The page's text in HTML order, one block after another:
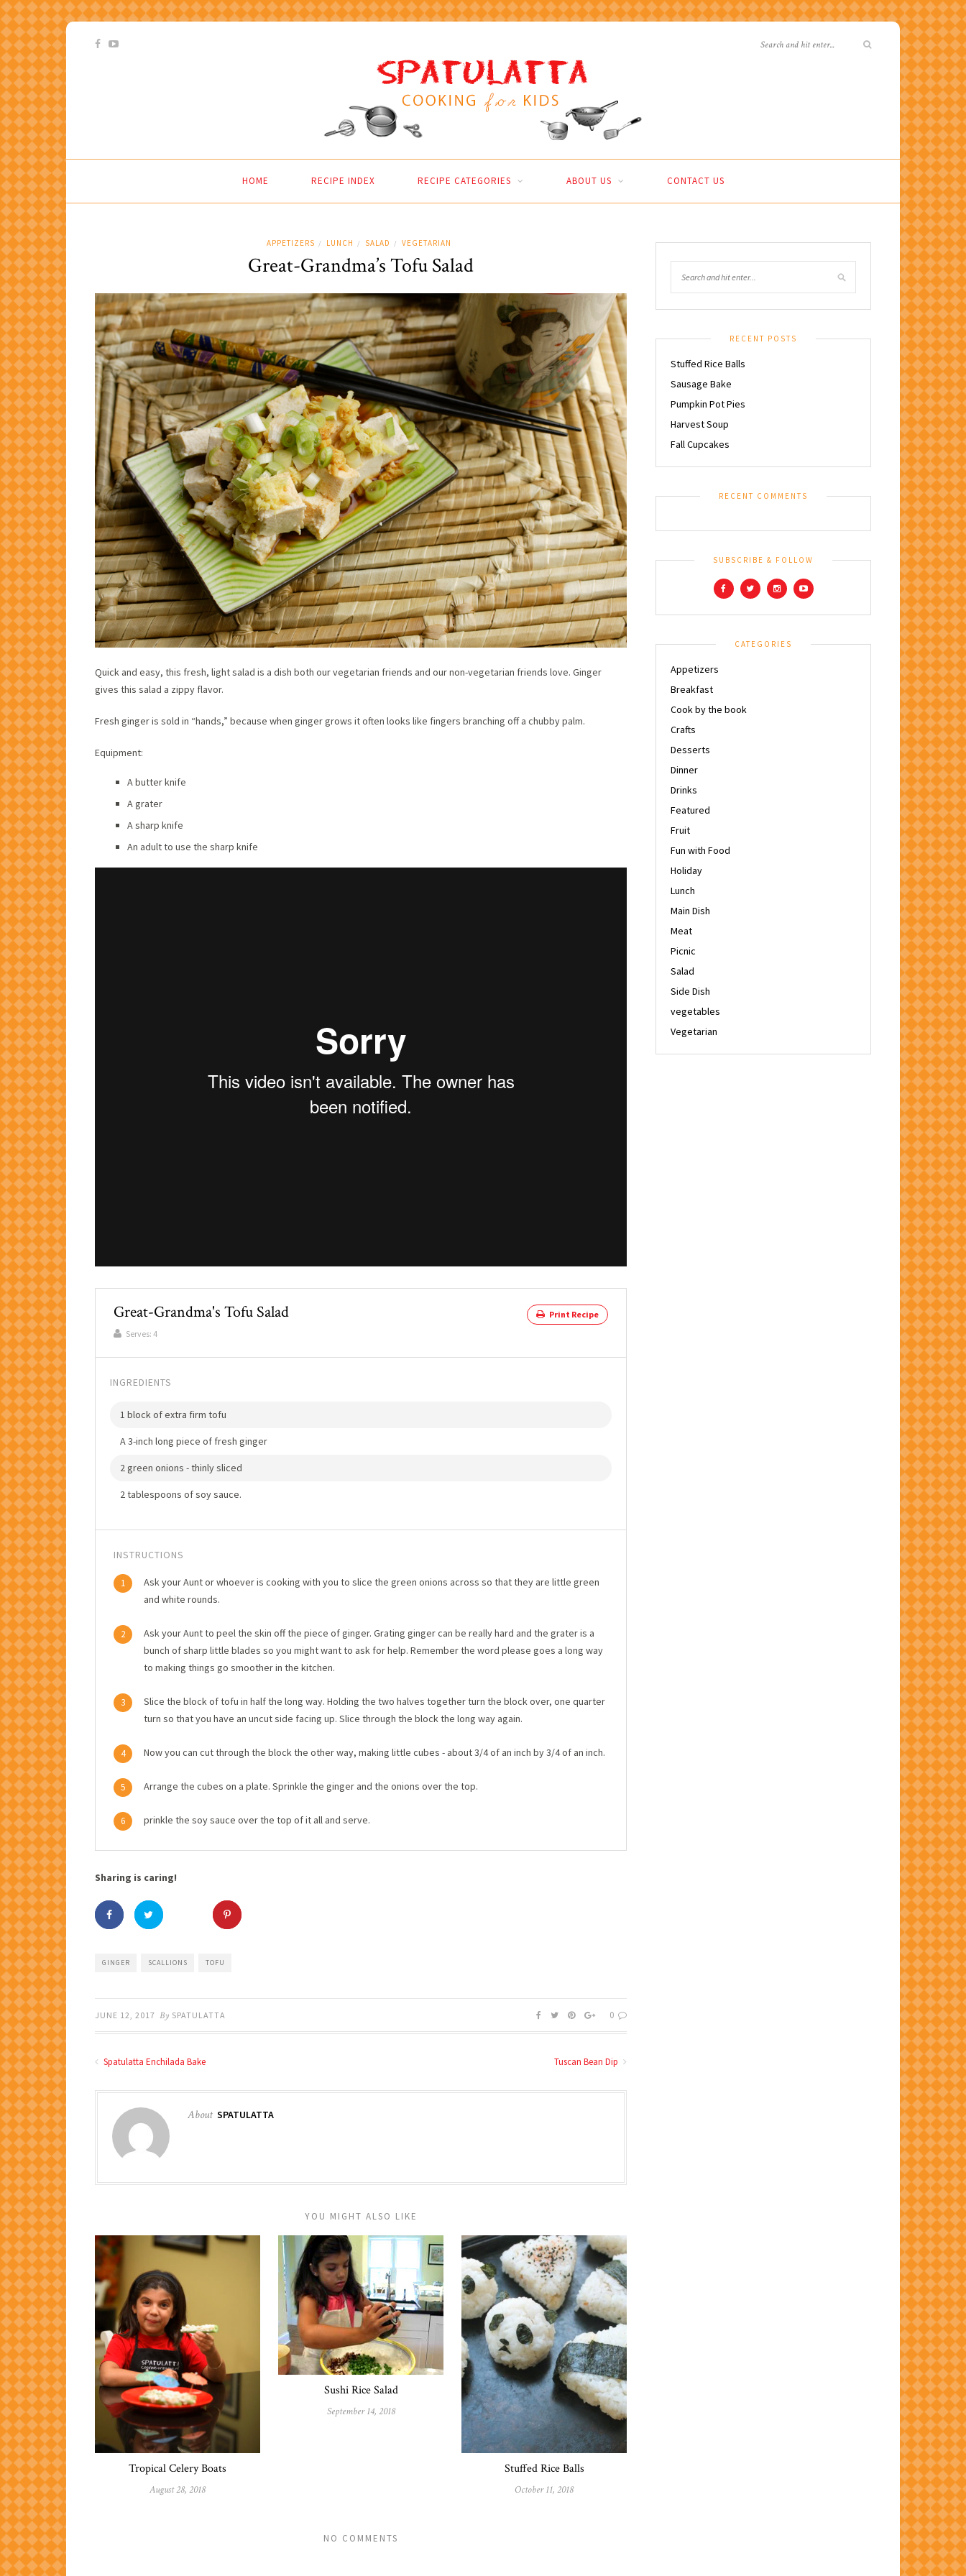
HOME RECIPE INDEX RECIPE CATEGORIES ABOUT US CONTACT US
APPETIZERS / LUNCH / SALAD / VEGETARIAN
Great-Grandma’s Tofu Salad
Quick and easy, this fresh, light salad is a dish both our vegetarian friends and our non-vegetarian friends love. Ginger
gives this salad a zippy flavor.
Fresh ginger is sold in “hands,” because when ginger grows it often looks like fingers branching off a chubby palm.
Equipment:
A butter knife
A grater
A sharp knife
An adult to use the sharp knife
Great-Grandma's Tofu Salad
Print Recipe
Serves: 4
INGREDIENTS
1 block of extra firm tofu
A 3-inch long piece of fresh ginger
2 green onions - thinly sliced
2 tablespoons of soy sauce.
INSTRUCTIONS
1
Ask your Aunt or whoever is cooking with you to slice the green onions across so that they are little green
and white rounds.
2
Ask your Aunt to peel the skin off the piece of ginger. Grating ginger can be really hard and the grater is a
bunch of sharp little blades so you might want to ask for help. Remember the word please goes a long way
to making things go smoother in the kitchen.
3
Slice the block of tofu in half the long way. Holding the two halves together turn the block over, one quarter
turn so that you have an uncut side facing up. Slice through the block the long way again.
4 Now you can cut through the block the other way, making little cubes - about 3/4 of an inch by 3/4 of an inch.
5 Arrange the cubes on a plate. Sprinkle the ginger and the onions over the top.
6 prinkle the soy sauce over the top of it all and serve.
Sharing is caring!
GINGER SCALLIONS TOFU
JUNE 12, 2017 By SPATULATTA 0
Spatulatta Enchilada Bake Tuscan Bean Dip
About SPATULATTA
YOU MIGHT ALSO LIKE
Tropical Celery Boats
August 28, 2018
Sushi Rice Salad
September 14, 2018
Stuffed Rice Balls
October 11, 2018
NO COMMENTS
RECENT POSTS
Stuffed Rice Balls
Sausage Bake
Pumpkin Pot Pies
Harvest Soup
Fall Cupcakes
RECENT COMMENTS
SUBSCRIBE & FOLLOW
CATEGORIES
Appetizers
Breakfast
Cook by the book
Crafts
Desserts
Dinner
Drinks
Featured
Fruit
Fun with Food
Holiday
Lunch
Main Dish
Meat
Picnic
Salad
Side Dish
vegetables
Vegetarian